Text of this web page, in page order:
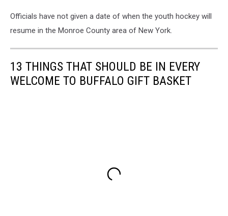
Officials have not given a date of when the youth hockey will
resume in the Monroe County area of New York.
13 THINGS THAT SHOULD BE IN EVERY
WELCOME TO BUFFALO GIFT BASKET